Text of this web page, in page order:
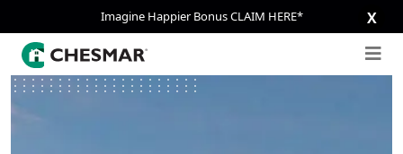
Imagine Happier Bonus CLAIM HERE* X